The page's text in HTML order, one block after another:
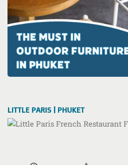
LITTLE PARIS | PHUKET